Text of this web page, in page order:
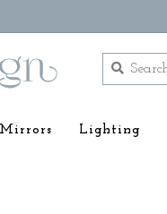
Lighting